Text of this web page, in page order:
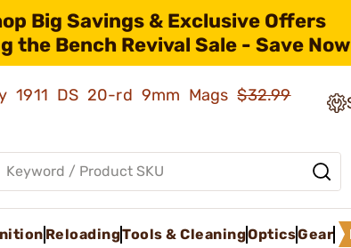
Big Savings & Exclusive Offers
the Bench Revival Sale - Save
1911 DS 20-rd 9mm Mags$32.99
ReloadingTools & CleaningOpticsGear